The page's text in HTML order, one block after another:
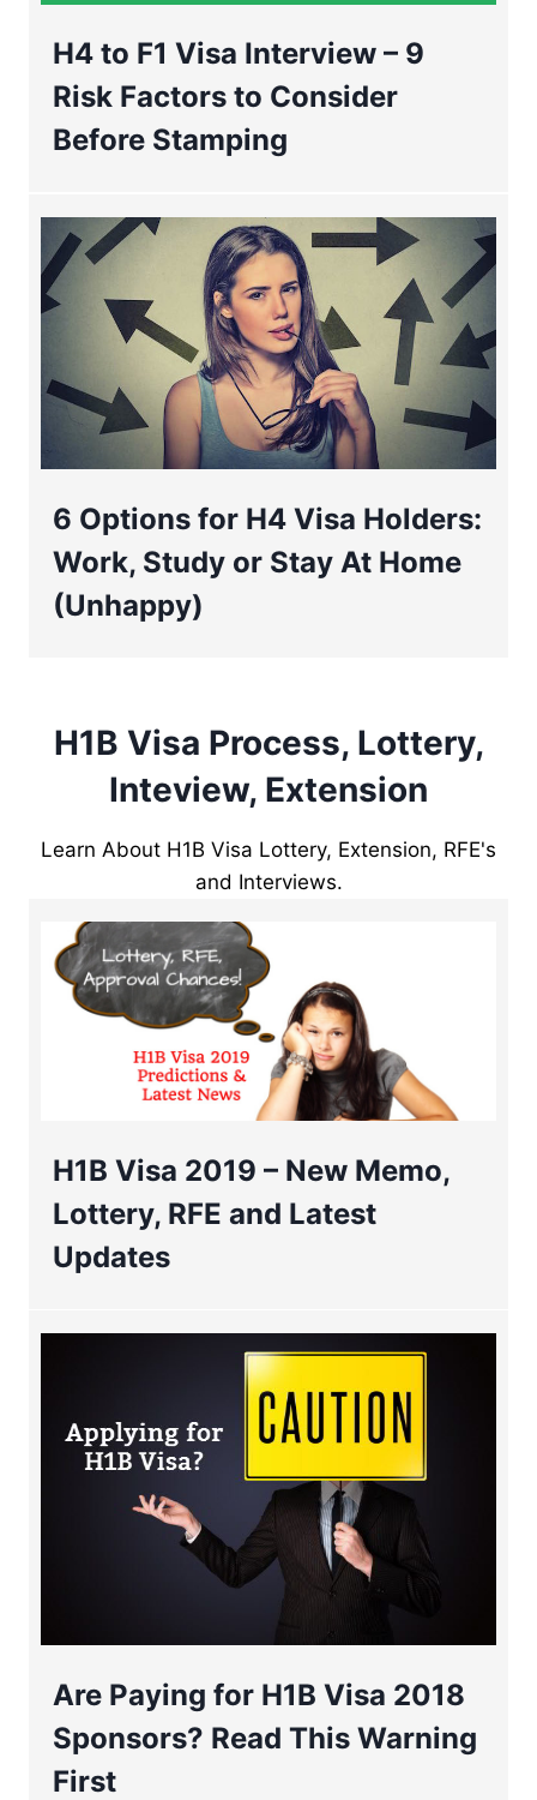
H4 to F1 Visa Interview – 9
Risk Factors to Consider
Before Stamping
6 Options for H4 Visa Holders:
Work, Study or Stay At Home
(Unhappy)
H1B Visa Process, Lottery,
Inteview, Extension
Learn About H1B Visa Lottery, Extension, RFE's
and Interviews.
H1B Visa 2019 – New Memo,
Lottery, RFE and Latest
Updates
Are Paying for H1B Visa 2018
Sponsors? Read This Warning
First